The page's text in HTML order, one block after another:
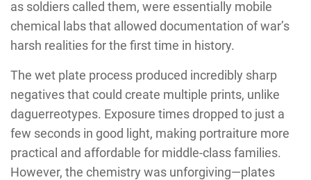
as soldiers called them, were essentially mobile
chemical labs that allowed documentation of war’s
harsh realities for the first time in history.
The wet plate process produced incredibly sharp
negatives that could create multiple prints, unlike
daguerreotypes. Exposure times dropped to just a
few seconds in good light, making portraiture more
practical and affordable for middle-class families.
However, the chemistry was unforgiving—plates